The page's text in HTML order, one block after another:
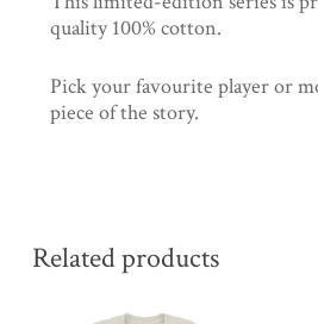
quality 100% cotton.
Pick your favourite player or
piece of the story.
Related products